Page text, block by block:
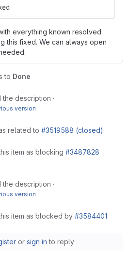
everything known resolved
this fixed. We can always open
to Done
the description ·
version
related to #3519588 (closed)
item as blocking #3487828
the description ·
version
item as blocked by #3584401
or sign in to reply